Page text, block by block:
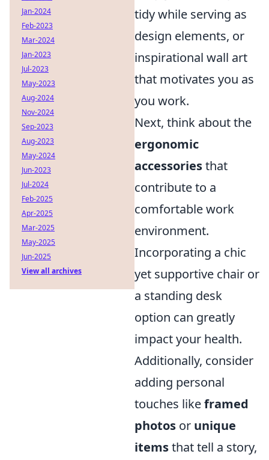
tidy while serving as
design elements, or
inspirational wall art
that motivates you as
you work.
Next, think about the
ergonomic
accessoriesthat
contribute to a
comfortable work
environment.
Incorporating a chic
yet supportive chair or
a standing desk
option can greatly
impact your health.
Additionally, consider
adding personal
touches likeframed
photos or unique
itemsthat tell a story,
Jan-2024
Feb-2023
Mar-2024
Jan-2023
Jul-2023
May-2023
Aug-2024
Nov-2024
Sep-2023
Aug-2023
May-2024
Jun-2023
Jul-2024
Feb-2025
Apr-2025
Mar-2025
May-2025
Jun-2025
View all archives